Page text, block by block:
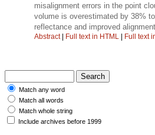
misalignment errors in the point
volume is overestimated by 38%
reflectance and improved
Abstract| Full text in HTML | Full text
Match any word
Match all words
Match whole string
Include archives before 1999